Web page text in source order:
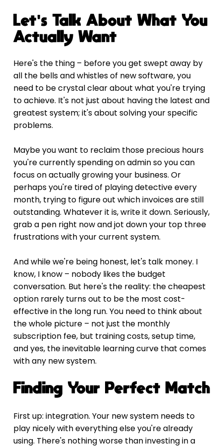
Let's Talk About What You
Actually Want
Here's the thing – before you get swept away by
all the bells and whistles of new software, you
need to be crystal clear about what you're trying
to achieve. It's not just about having the latest and
greatest system; it's about solving your specific
problems.
Maybe you want to reclaim those precious hours
you're currently spending on admin so you can
focus on actually growing your business. Or
perhaps you're tired of playing detective every
month, trying to figure out which invoices are still
outstanding. Whatever it is, write it down. Seriously,
grab a pen right now and jot down your top three
frustrations with your current system.
And while we're being honest, let's talk money. I
know, I know – nobody likes the budget
conversation. But here's the reality: the cheapest
option rarely turns out to be the most cost-
effective in the long run. You need to think about
the whole picture – not just the monthly
subscription fee, but training costs, setup time,
and yes, the inevitable learning curve that comes
with any new system.
Finding Your Perfect Match
First up: integration. Your new system needs to
play nicely with everything else you're already
using. There's nothing worse than investing in a